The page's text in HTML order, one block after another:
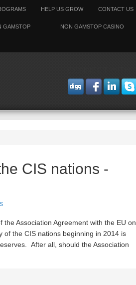
HELP US GROW CONTACT US
NON GAMSTOP CASINO
GAMSTOP
CIS nations -
Association Agreement with the EU on
of the CIS nations beginning in 2014 is
After all, should the Association